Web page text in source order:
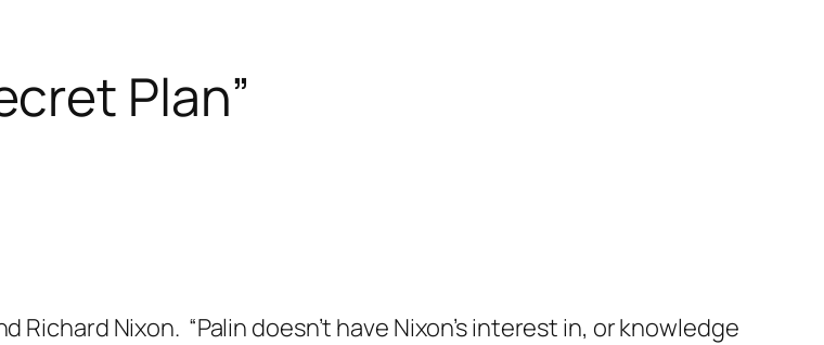
Plan”
Nixon. “Palin doesn’t have Nixon’s interest in, or knowledge